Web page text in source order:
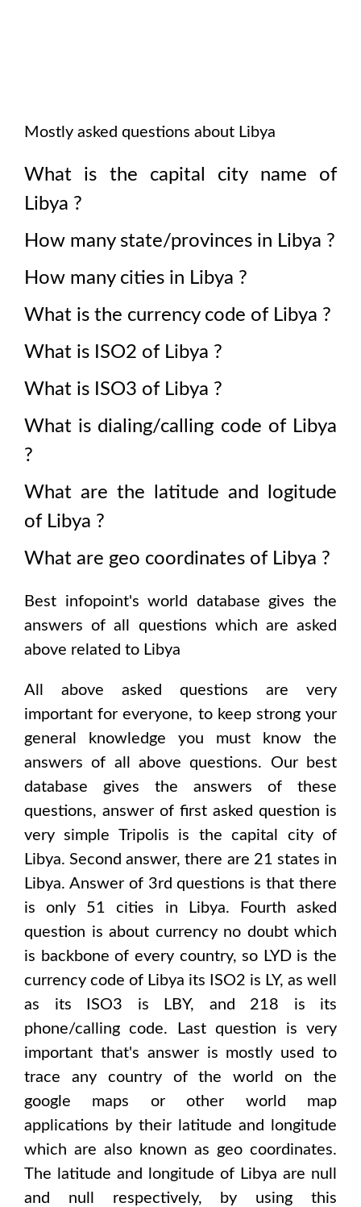
Mostly asked questions about Libya
What is the capital city name of
Libya ?
How many state/provinces in Libya ?
How many cities in Libya ?
What is the currency code of Libya ?
What is ISO2 of Libya ?
What is ISO3 of Libya ?
What is dialing/calling code of Libya
?
What are the latitude and logitude
of Libya ?
What are geo coordinates of Libya ?
Best infopoint's world database gives the
answers of all questions which are asked
above related to Libya
All above asked questions are very
important for everyone, to keep strong your
general knowledge you must know the
answers of all above questions. Our best
database gives the answers of these
questions, answer of first asked question is
very simple Tripolis is the capital city of
Libya. Second answer, there are 21 states in
Libya. Answer of 3rd questions is that there
is only 51 cities in Libya. Fourth asked
question is about currency no doubt which
is backbone of every country, so LYDis the
currency code of Libya its ISO2 is LY, as well
as its ISO3 is
LBY, and 218 is its
phone/calling code. Last question is very
important that's answer is mostly used to
trace any country of the world on the
google maps or other world map
applications by their latitude and longitude
which are also known as geo coordinates.
The latitude and longitude of Libya are null
and null
respectively, by using this